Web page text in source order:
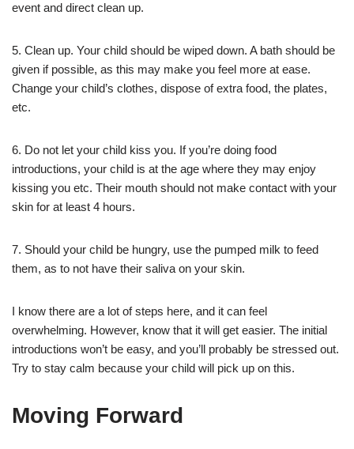
event and direct clean up.
5. Clean up. Your child should be wiped down. A bath should be
given if possible, as this may make you feel more at ease.
Change your child’s clothes, dispose of extra food, the plates,
etc.
6. Do not let your child kiss you. If you’re doing food
introductions, your child is at the age where they may enjoy
kissing you etc. Their mouth should not make contact with your
skin for at least 4 hours.
7. Should your child be hungry, use the pumped milk to feed
them, as to not have their saliva on your skin.
I know there are a lot of steps here, and it can feel
overwhelming. However, know that it will get easier. The initial
introductions won’t be easy, and you’ll probably be stressed out.
Try to stay calm because your child will pick up on this.
Moving Forward